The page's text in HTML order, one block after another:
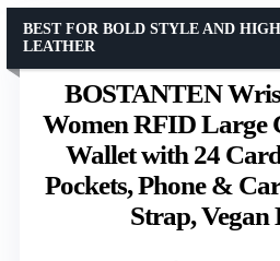
BOSTANTEN
Women RFID Large
Wallet with 24
Pockets, Phone &
Strap, Vegan
BEST FOR BOLD STYLE AND
LEATHER